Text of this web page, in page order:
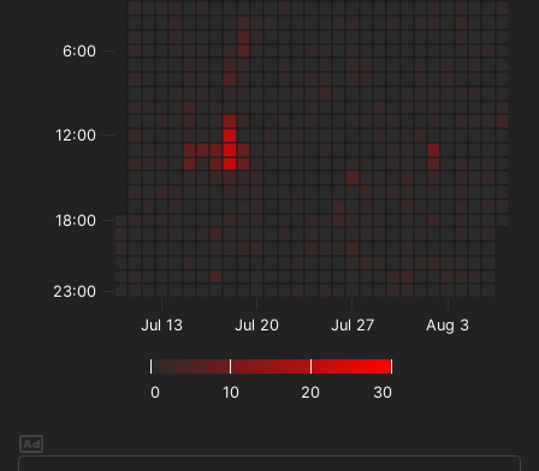
0 10 20 30
Jul 13 Jul 20 Jul 27 Aug 3
6:00
12:00
18:00
23:00